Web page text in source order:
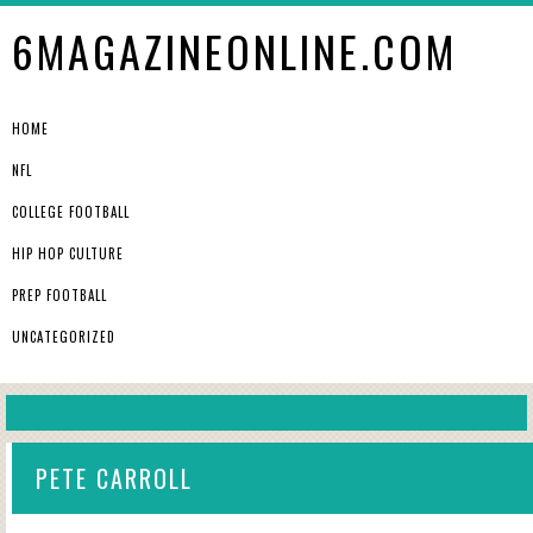
6MAGAZINEONLINE.COM
HOME
NFL
COLLEGE FOOTBALL
HIP HOP CULTURE
PREP FOOTBALL
UNCATEGORIZED
PETE CARROLL